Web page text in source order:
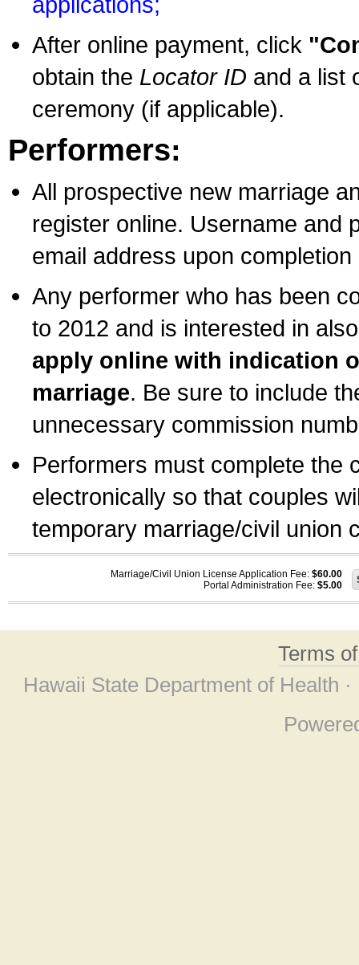
After online payment, click
obtain the Locator ID and a list
ceremony (if applicable).
Performers:
All prospective new marriage
register online. Username and
email address upon
Any performer who has been
to 2012 and is interested in
apply online with indication
marriage. Be sure to include
unnecessary commission
Performers must complete the
electronically so that couples
temporary marriage/civil union
Marriage/Civil Union License Application Fee: $60.00
Portal Administration Fee: $5.00
Terms
Hawaii State Department of Health